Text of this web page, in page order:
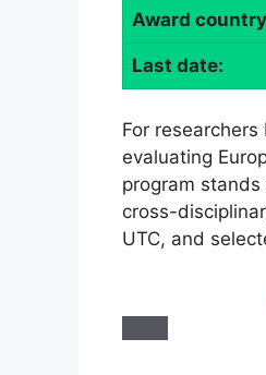
Award
Last date:
For
evaluating
program
cross-
UTC, and